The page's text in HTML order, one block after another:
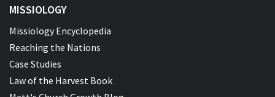
MISSIOLOGY
Missiology Encyclopedia
Reaching the Nations
Case Studies
Law of the Harvest Book